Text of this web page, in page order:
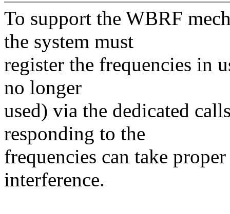
To support the WBRF
the system must
register the frequencies in
no longer
used) via the dedicated
responding to the
frequencies can take
interference.